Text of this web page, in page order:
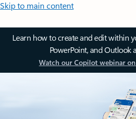
Skip to main content
Learn how to create and edit within
PowerPoint, and Outlook
Watch our Copilot webinar